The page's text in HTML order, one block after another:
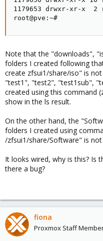
1179653 drwxr-xr-x  2
root@pve:~#
Note that the "downloads",
folders I created following
create zfsui1/share/iso" is
"test1", "test2", "test1sub",
created using this command
show in the ls result.
On the other hand, the
folders I created using
/zfsui1/share/Software" is
It looks wired, why is this? Is
there a bug?
fiona
Proxmox Staff